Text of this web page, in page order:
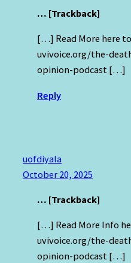
… [Trackback]
[…] Read More here
uvivoice.org/the-
opinion-podcast […]
Reply
uofdiyala
October 20, 2025
… [Trackback]
[…] Read More Info
uvivoice.org/the-
opinion-podcast […]